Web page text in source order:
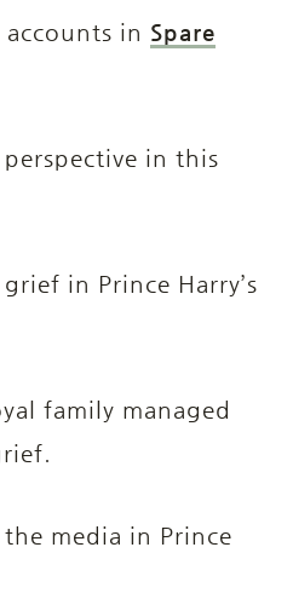
in Spare
in this
in Prince Harry’s
family managed
media in Prince